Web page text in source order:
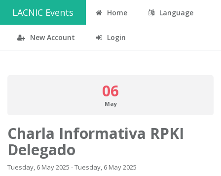
LACNIC Events Home Language
New Account Login
06
May
Charla Informativa RPKI
Delegado
Tuesday, 6 May 2025 - Tuesday, 6 May 2025